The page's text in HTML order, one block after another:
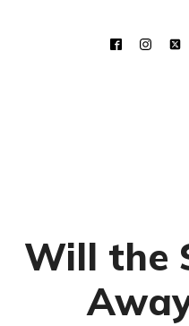
Will the